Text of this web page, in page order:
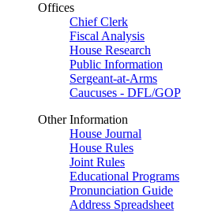
Offices
Chief Clerk
Fiscal Analysis
House Research
Public Information
Sergeant-at-Arms
Caucuses - DFL/GOP
Other Information
House Journal
House Rules
Joint Rules
Educational Programs
Pronunciation Guide
Address Spreadsheet